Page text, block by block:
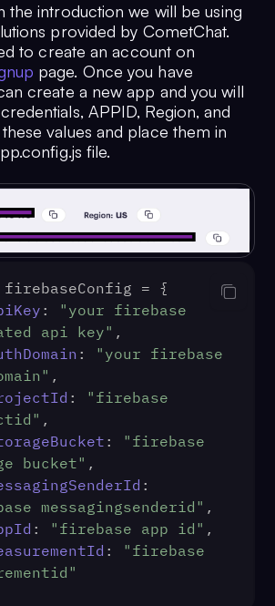
the introduction we will be using
provided by CometChat.
to create an account on
page. Once you have
create a new app and you will
APPID, Region, and
values and place them in
file.
firebaseConfig = {
: "your firebase
api key" ,
: "your firebase
,
: "firebase
,
: "firebase
bucket" ,
messagingsenderid" ,
: "firebase app id" ,
: "firebase